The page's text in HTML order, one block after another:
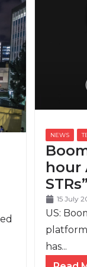
hour
STRs”
15 July
US:
has...